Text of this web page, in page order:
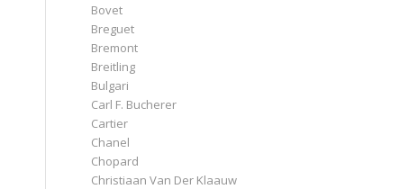
Bovet
Breguet
Bremont
Breitling
Bulgari
Carl F. Bucherer
Cartier
Chanel
Chopard
Christiaan Van Der Klaauw